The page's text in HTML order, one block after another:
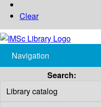
Clear
Navigation
Search: